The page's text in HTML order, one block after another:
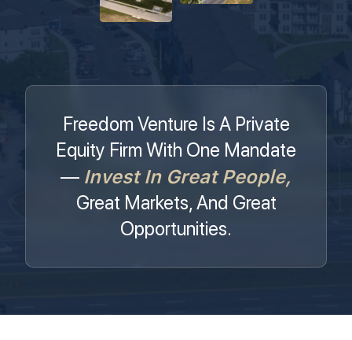
Freedom Venture Is A Private
Equity Firm With One Mandate
— Invest In Great People,
Great Markets, And Great
Opportunities.